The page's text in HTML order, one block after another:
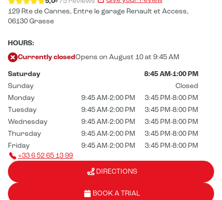
129 Rte de Cannes, Entre le garage Renault et Access,
06130 Grasse
HOURS:
Currently closed Opens on August 10 at 9:45 AM
Saturday
8:45 AM-1:00 PM
Sunday
Closed
Monday
9:45 AM-2:00 PM
3:45 PM-8:00 PM
Tuesday
9:45 AM-2:00 PM
3:45 PM-8:00 PM
Wednesday
9:45 AM-2:00 PM
3:45 PM-8:00 PM
Thursday
9:45 AM-2:00 PM
3:45 PM-8:00 PM
Friday
9:45 AM-2:00 PM
3:45 PM-8:00 PM
+33 6 52 65 13 99
DIRECTIONS
BOOK A TRIAL